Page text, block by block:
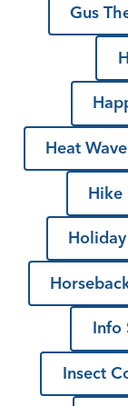
Gus
Heat Wave
Hike
Info
Insect